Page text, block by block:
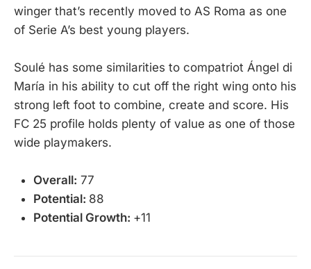
winger that’s recently moved to AS Roma as one
of Serie A’s best young players.
Soulé has some similarities to compatriot Ángel di
María in his ability to cut off the right wing onto his
strong left foot to combine, create and score. His
FC 25 profile holds plenty of value as one of those
wide playmakers.
Overall: 77
Potential: 88
Potential Growth: +11